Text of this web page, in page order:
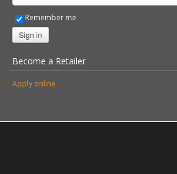
Apply online